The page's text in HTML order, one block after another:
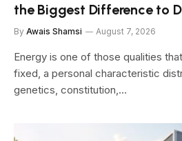
the Biggest Difference to
By Awais Shamsi August 7, 2026
Energy is one of those qualities
fixed, a personal characteristic
genetics, constitution,…